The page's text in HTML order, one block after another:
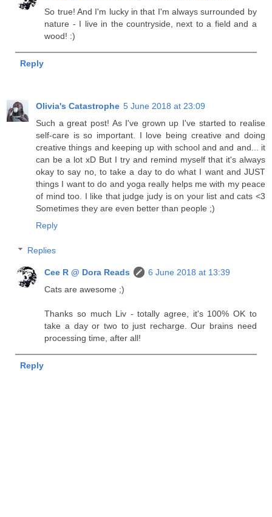
So true! And I'm lucky in that I'm always surrounded by
nature - I live in the countryside, next to a field and a
wood! :)
Reply
Olivia's Catastrophe 5 June 2018 at 23:09
Such a great post! As I've grown up I've started to realise
self-care is so important. I love being creative and doing
creative things and keeping up with school and and and... it
can be a lot xD But I try and remind myself that it's always
okay to say no, to take a day to do what I want and JUST
things I want to do and yoga really helps me with my peace
of mind too. I like that judge judy is on your list and cats <3
Sometimes they are even better than people ;)
Reply
Replies
Cee R @ Dora Reads
6 June 2018 at 13:39
Cats are awesome ;)
Thanks so much Liv - totally agree, it's 100% OK to
take a day or two to just recharge. Our brains need
processing time, after all!
Reply